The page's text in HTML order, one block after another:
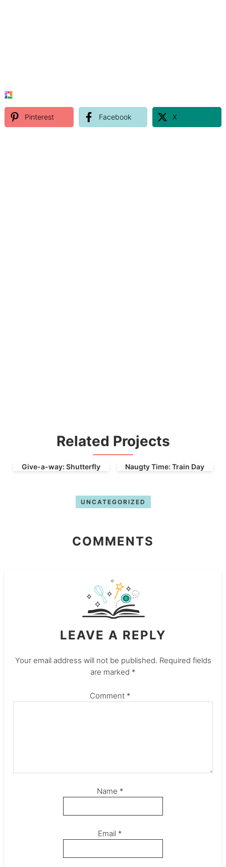
Pinterest Facebook X
Related Projects
Give-a-way: Shutterfly Naugty Time: Train Day
UNCATEGORIZED
COMMENTS
LEAVE A REPLY
Your email address will not be published. Required fields
are marked *
Comment *
Name *
Email *